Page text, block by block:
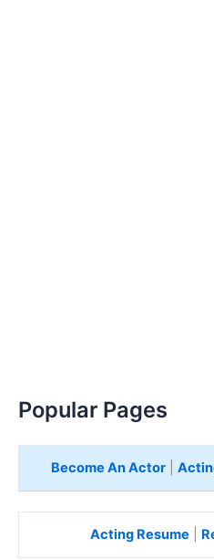
Popular Pages
Become An Actor|
Acting Resume